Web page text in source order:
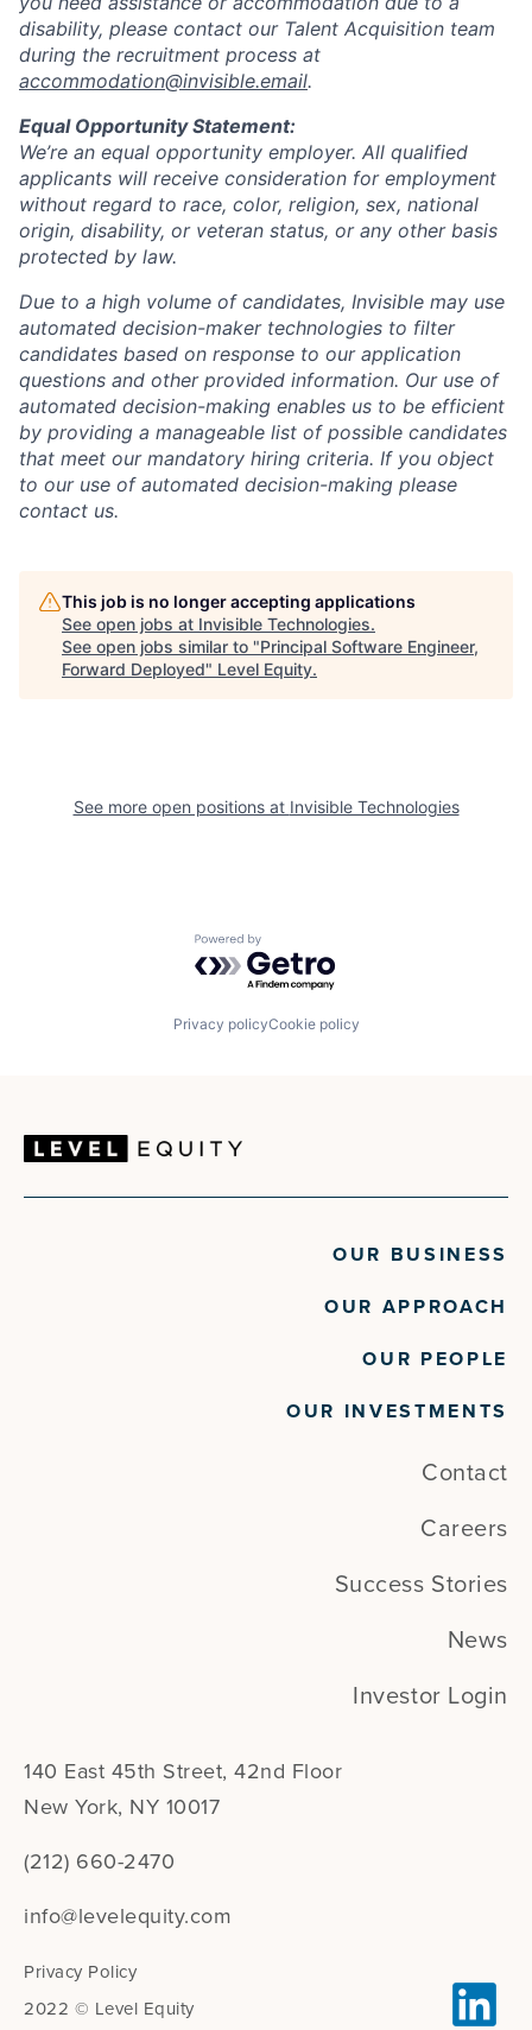
disability, please contact our Talent Acquisition team
during the recruitment process at
accommodation@invisible.email.
Equal Opportunity Statement:
We’re an equal opportunity employer. All qualified
applicants will receive consideration for employment
without regard to race, color, religion, sex, national
origin, disability, or veteran status, or any other basis
protected by law.
Due to a high volume of candidates, Invisible may use
automated decision-maker technologies to filter
candidates based on response to our application
questions and other provided information. Our use of
automated decision-making enables us to be efficient
by providing a manageable list of possible candidates
that meet our mandatory hiring criteria. If you object
to our use of automated decision-making please
contact us.
This job is no longer accepting applications
See open jobs at Invisible Technologies.
See open jobs similar to "Principal Software Engineer,
Forward Deployed" Level Equity.
See more open positions at Invisible Technologies
Powered by Getro.com
Privacy policyCookie policy
OUR BUSINESS
OUR APPROACH
OUR PEOPLE
OUR INVESTMENTS
Contact
Careers
Success Stories
News
Investor Login
140 East 45th Street, 42nd Floor
New York, NY 10017
(212) 660-2470
info@levelequity.com
Privacy Policy
2022 © Level Equity